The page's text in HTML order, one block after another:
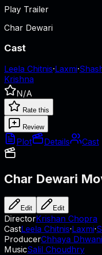
Play Trailer
Char Dewari
Cast
Leela Chitnis·Laxmi·
Krishna
N/A
Rate this
Review
Plot Details Cast
Char Dewari
Edit Edit
DirectorKrishan Chopra
CastLeela Chitnis·Laxmi·
ProducerChhaya Dhwani
MusicSalil Choudhry